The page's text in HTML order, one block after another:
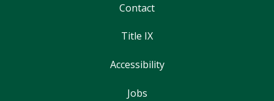
Contact
Title IX
Accessibility
Jobs